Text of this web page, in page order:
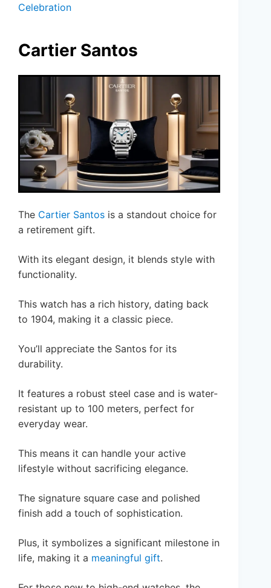
Celebration
Cartier Santos
The Cartier Santos is a standout choice for
a retirement gift.
With its elegant design, it blends style with
functionality.
This watch has a rich history, dating back
to 1904, making it a classic piece.
You’ll appreciate the Santos for its
durability.
It features a robust steel case and is water-
resistant up to 100 meters, perfect for
everyday wear.
This means it can handle your active
lifestyle without sacrificing elegance.
The signature square case and polished
finish add a touch of sophistication.
Plus, it symbolizes a significant milestone in
life, making it a meaningful gift.